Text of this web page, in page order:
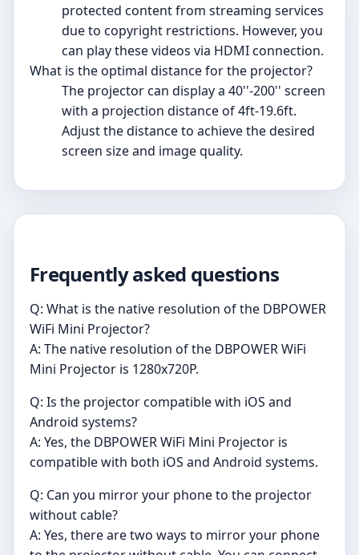
protected content from streaming services
due to copyright restrictions. However, you
can play these videos via HDMI connection.
What is the optimal distance for the projector?
The projector can display a 40''-200'' screen
with a projection distance of 4ft-19.6ft.
Adjust the distance to achieve the desired
screen size and image quality.
Frequently asked questions
Q: What is the native resolution of the DBPOWER
WiFi Mini Projector?
A: The native resolution of the DBPOWER WiFi
Mini Projector is 1280x720P.
Q: Is the projector compatible with iOS and
Android systems?
A: Yes, the DBPOWER WiFi Mini Projector is
compatible with both iOS and Android systems.
Q: Can you mirror your phone to the projector
without cable?
A: Yes, there are two ways to mirror your phone